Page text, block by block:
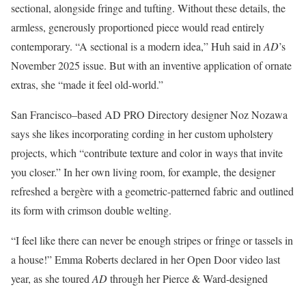
sectional, alongside fringe and tufting. Without these details, the
armless, generously proportioned piece would read entirely
contemporary. “A sectional is a modern idea,” Huh said in AD’s
November 2025 issue. But with an inventive application of ornate
extras, she “made it feel old-world.”
San Francisco–based AD PRO Directory designer Noz Nozawa
says she likes incorporating cording in her custom upholstery
projects, which “contribute texture and color in ways that invite
you closer.” In her own living room, for example, the designer
refreshed a bergère with a geometric-patterned fabric and outlined
its form with crimson double welting.
“I feel like there can never be enough stripes or fringe or tassels in
a house!” Emma Roberts declared in her Open Door video last
year, as she toured ADthrough her Pierce & Ward-designed